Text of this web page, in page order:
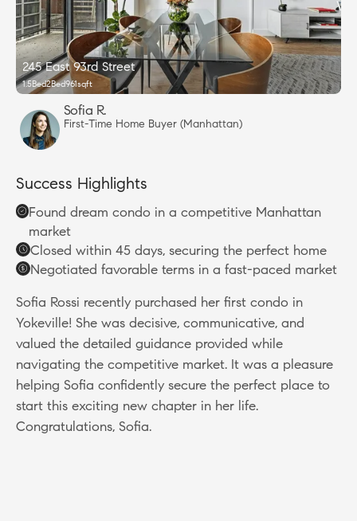
245 East 93rd Street
1.5Bed2Bed961sqft
Sofia R.
First-Time Home Buyer (Manhattan)
Success Highlights
Found dream condo in a competitive Manhattan
market
Closed within 45 days, securing the perfect home
Negotiated favorable terms in a fast-paced market
Sofia Rossi recently purchased her first condo in
Yokeville! She was decisive, communicative, and
valued the detailed guidance provided while
navigating the competitive market. It was a pleasure
helping Sofia confidently secure the perfect place to
start this exciting new chapter in her life.
Congratulations, Sofia.